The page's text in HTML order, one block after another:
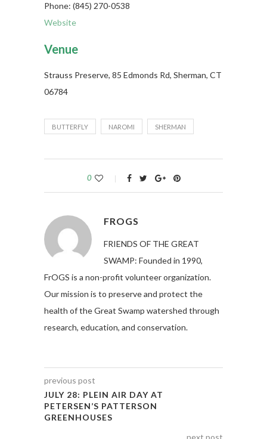
Phone: (845) 270-0538
Website
Venue
Strauss Preserve, 85 Edmonds Rd, Sherman, CT
06784
BUTTERFLY NAROMI SHERMAN
0
FROGS
FRIENDS OF THE GREAT
SWAMP: Founded in 1990,
FrOGS is a non-profit volunteer organization.
Our mission is to preserve and protect the
health of the Great Swamp watershed through
research, education, and conservation.
previous post
JULY 28: PLEIN AIR DAY AT
PETERSEN’S PATTERSON
GREENHOUSES